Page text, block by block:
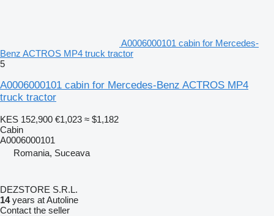
A0006000101 cabin for Mercedes-
Benz ACTROS MP4 truck tractor
5
A0006000101 cabin for Mercedes-Benz ACTROS MP4
truck tractor
KES 152,900 €1,023 ≈ $1,182
Cabin
A0006000101
Romania, Suceava
DEZSTORE S.R.L.
14years at Autoline
Contact the seller